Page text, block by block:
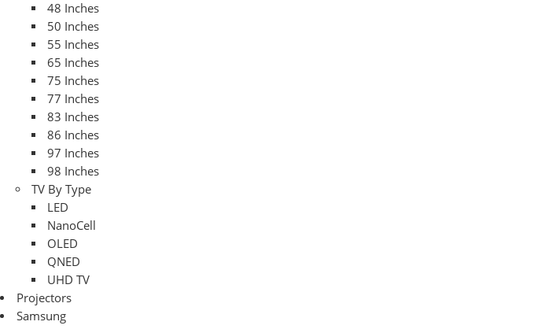
48 Inches
50 Inches
55 Inches
65 Inches
75 Inches
77 Inches
83 Inches
86 Inches
97 Inches
98 Inches
TV By Type
LED
NanoCell
OLED
QNED
UHD TV
Projectors
Samsung